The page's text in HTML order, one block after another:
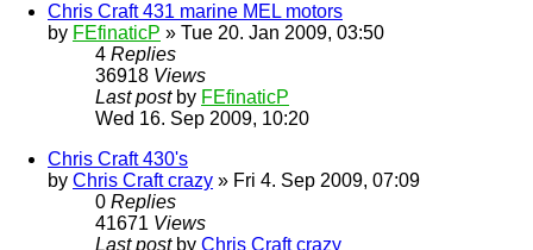
Chris Craft 431 marine MEL motors
by FEfinaticP » Tue 20. Jan 2009, 03:50
4 Replies
36918 Views
Last post by FEfinaticP
Wed 16. Sep 2009, 10:20
Chris Craft 430's
by Chris Craft crazy » Fri 4. Sep 2009, 07:09
0 Replies
41671 Views
Last post by Chris Craft crazy